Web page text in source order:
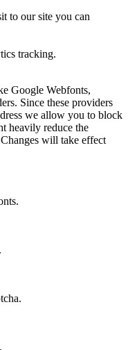
to our site you can
tracking.
Google Webfonts,
Since these providers
we allow you to block
heavily reduce the
will take effect